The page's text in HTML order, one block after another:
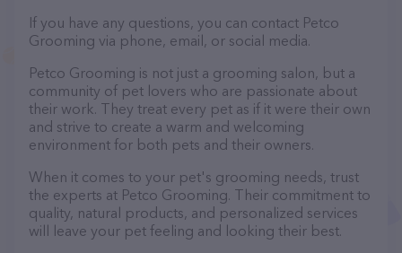
If you have any questions, you can contact Petco
Grooming via phone, email, or social media.
Petco Grooming is not just a grooming salon, but a
community of pet lovers who are passionate about
their work. They treat every pet as if it were their own
and strive to create a warm and welcoming
environment for both pets and their owners.
When it comes to your pet's grooming needs, trust
the experts at Petco Grooming. Their commitment to
quality, natural products, and personalized services
will leave your pet feeling and looking their best.